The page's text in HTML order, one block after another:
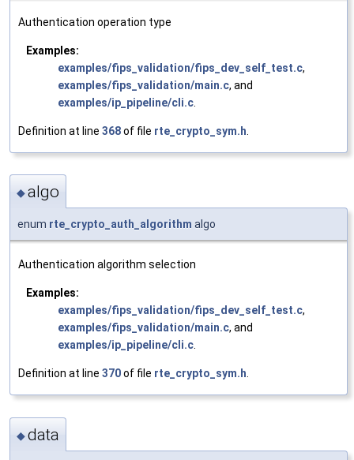
Authentication operation type
Examples:
examples/fips_validation/fips_dev_self_test.c,
examples/fips_validation/main.c, and
examples/ip_pipeline/cli.c
Definition at line 368of file rte_crypto_sym.h
◆algo
enum rte_crypto_auth_algorithm algo
Authentication algorithm selection
Examples:
examples/fips_validation/fips_dev_self_test.c,
examples/fips_validation/main.c, and
examples/ip_pipeline/cli.c
Definition at line 370of file rte_crypto_sym.h
◆data